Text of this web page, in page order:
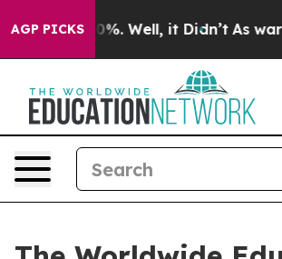
AGP PICKS
40%. Well, it Didn’t As war